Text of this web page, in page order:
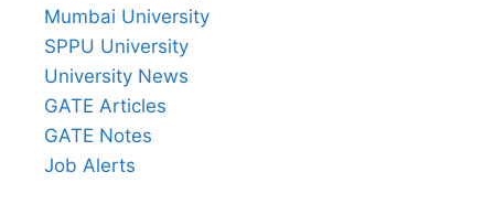
Mumbai University
SPPU University
University News
GATE Articles
GATE Notes
Job Alerts